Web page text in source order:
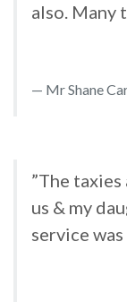
also. Many
Mr Shane
”The
us & my
service was